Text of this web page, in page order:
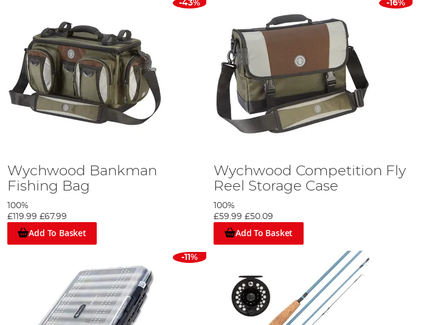
-43%
Wychwood Bankman
Fishing Bag
100%
£119.99 £67.99
Add To Basket
-16%
Wychwood Competition Fly
Reel Storage Case
100%
£59.99 £50.09
Add To Basket
-11%